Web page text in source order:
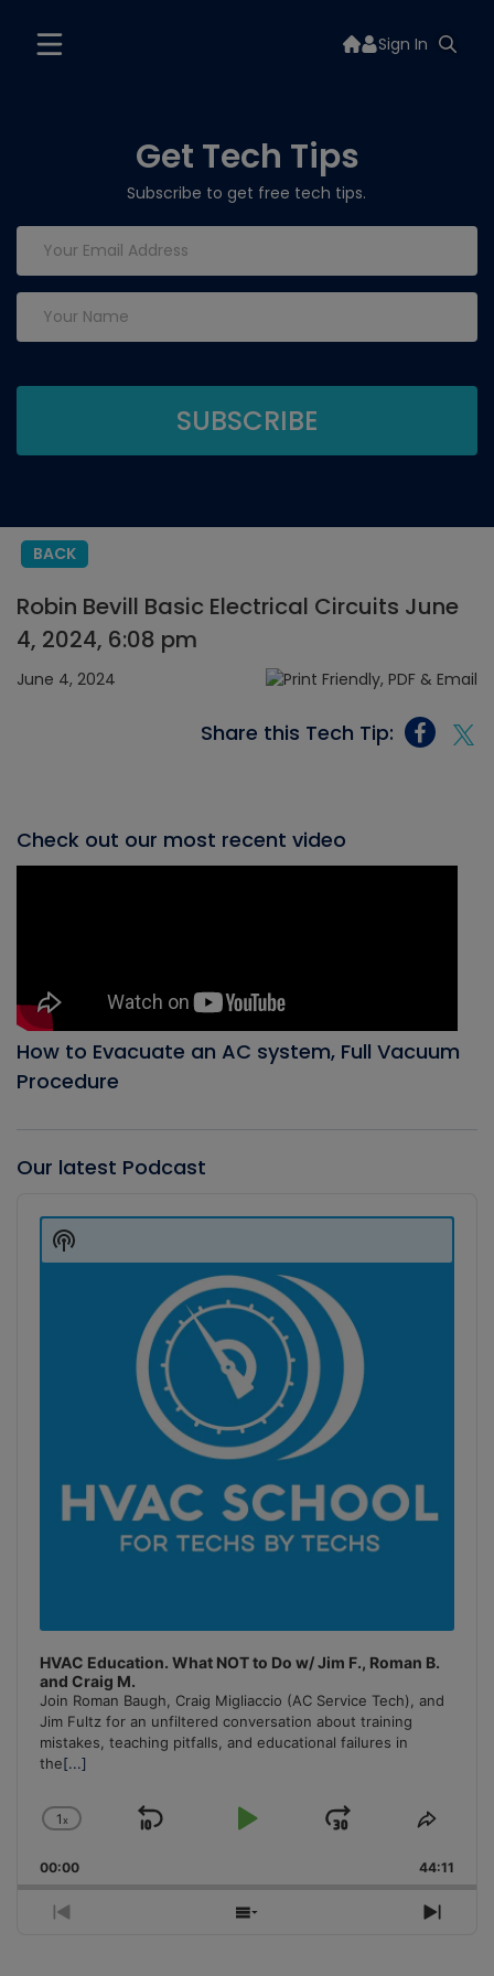
Sign In
Get Tech Tips
Subscribe to get free tech tips.
BACK
Robin Bevill Basic Electrical Circuits June
4, 2024, 6:08 pm
June 4, 2024
Share this Tech Tip:
Check out our most recent video
How to Evacuate an AC system, Full Vacuum
Procedure
Our latest Podcast
Player
HVAC Education. What NOT to Do w/ Jim F., Roman B.
and Craig M.
Join Roman Baugh, Craig Migliaccio (AC Service Tech), and
Jim Fultz for an unfiltered conversation about training
mistakes, teaching pitfalls, and educational failures in
the[...]
Change
Rate
1x
Skip
Play
Jump
Forward
Share
00:00 44:11
Previous
Show
Next
Show
Podcast